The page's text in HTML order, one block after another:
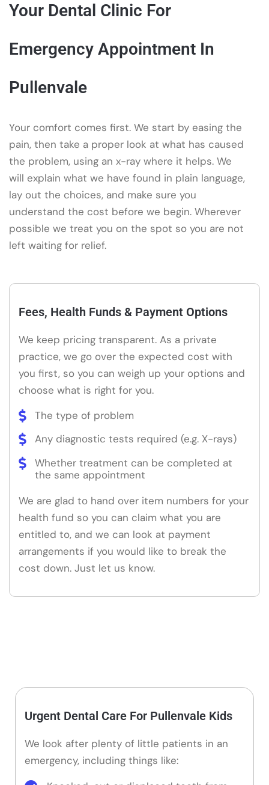
Your Dental Clinic For
Emergency Appointment In
Pullenvale
Your comfort comes first. We start by easing the
pain, then take a proper look at what has caused
the problem, using an x-ray where it helps. We
will explain what we have found in plain language,
lay out the choices, and make sure you
understand the cost before we begin. Wherever
possible we treat you on the spot so you are not
left waiting for relief.
Fees, Health Funds & Payment Options
We keep pricing transparent. As a private
practice, we go over the expected cost with
you first, so you can weigh up your options and
choose what is right for you.
The type of problem
Any diagnostic tests required (e.g. X-rays)
Whether treatment can be completed at
the same appointment
We are glad to hand over item numbers for your
health fund so you can claim what you are
entitled to, and we can look at payment
arrangements if you would like to break the
cost down. Just let us know.
Urgent Dental Care For Pullenvale Kids
We look after plenty of little patients in an
emergency, including things like: